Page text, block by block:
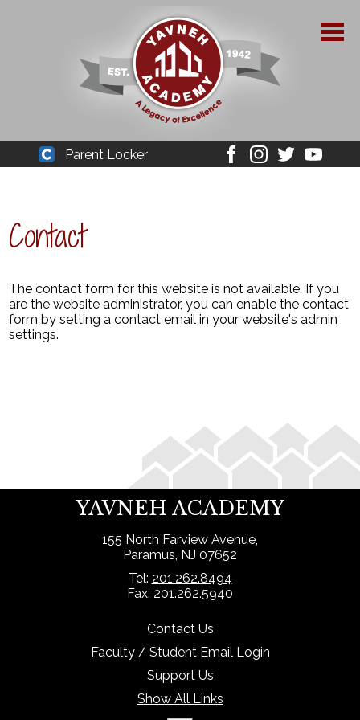
Skip
to
main
content
About Yavneh
Academics
Parent Resources
YPAA
Student Life
Cleaver
Parent Locker
Facebook
Instagram
TwitterYoutube
Contact
The contact form for this website is not available. If you
are the website administrator, you can enable the contact
form by setting a contact email in your website's admin
settings.
YAVNEH ACADEMY
155 North Farview Avenue,
Paramus, NJ 07652
Tel: 201.262.8494
Fax: 201.262.5940
Contact Us
Faculty / Student Email Login
Support Us
Show All Links